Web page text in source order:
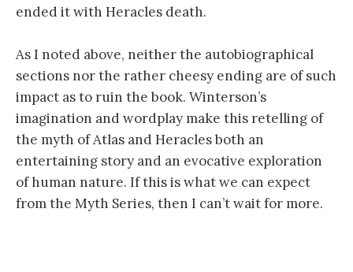
ended it with Heracles death.
As I noted above, neither the autobiographical
sections nor the rather cheesy ending are of such
impact as to ruin the book. Winterson’s
imagination and wordplay make this retelling of
the myth of Atlas and Heracles both an
entertaining story and an evocative exploration
of human nature. If this is what we can expect
from the Myth Series, then I can’t wait for more.